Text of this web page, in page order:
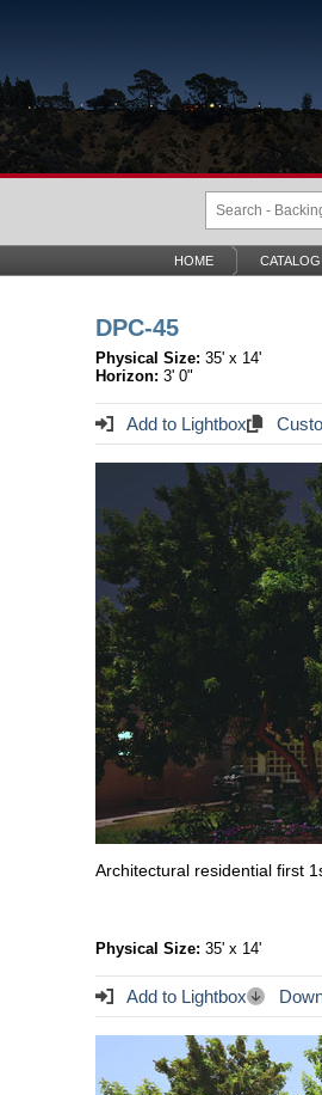
HOME
DPC-45
Physical Size: 35' x 14'
Horizon: 3' 0"
Add to Lightbox
Architectural residential first
Physical Size: 35' x 14'
Add to Lightbox